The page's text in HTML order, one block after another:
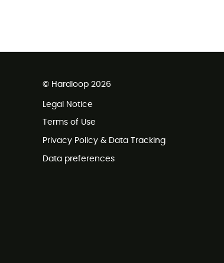
© Hardloop 2026
Legal Notice
Terms of Use
Privacy Policy & Data Tracking
Data preferences